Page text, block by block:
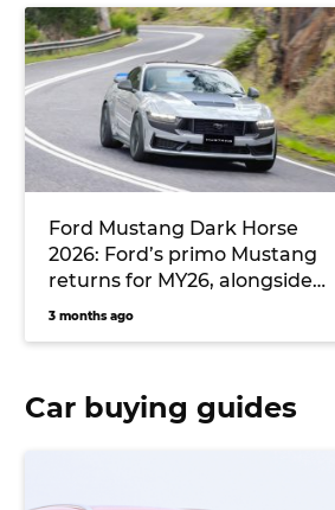
Ford Mustang Dark Horse
2026: Ford’s primo Mustang
returns for MY26, alongside
an Oz-specific T8 pack
3 months ago
Car buying guides